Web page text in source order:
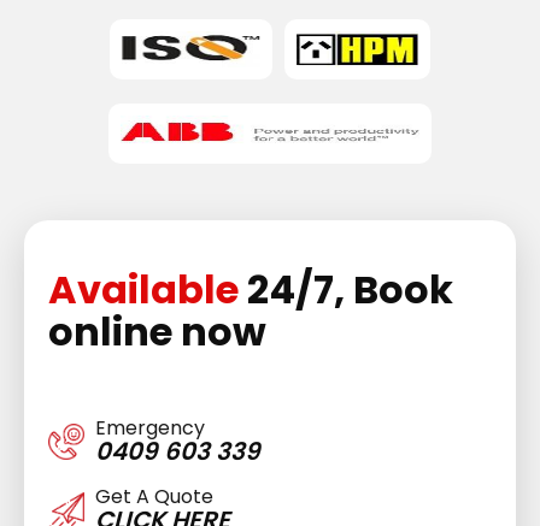
Available24/7, Book
online now
Emergency
0409 603 339
Get A Quote